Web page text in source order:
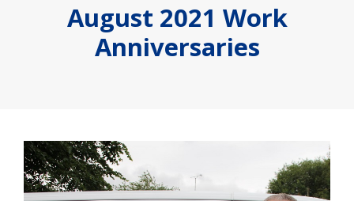
August 2021 Work
Anniversaries